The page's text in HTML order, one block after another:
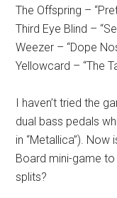
The Offspring –
Third Eye Blind –
Weezer – “Dope
Yellowcard – “The
I haven’t tried the
dual bass pedals
in “Metallica”).
Board mini-game to
splits?